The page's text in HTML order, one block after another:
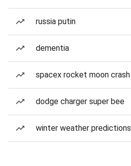
russia putin
dementia
spacex rocket moon crash
dodge charger super bee
winter weather predictions